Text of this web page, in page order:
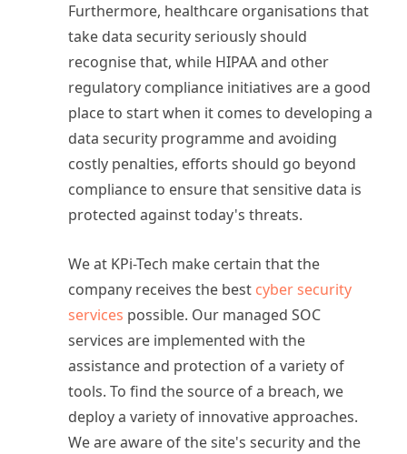
Furthermore, healthcare organisations that
take data security seriously should
recognise that, while HIPAA and other
regulatory compliance initiatives are a good
place to start when it comes to developing a
data security programme and avoiding
costly penalties, efforts should go beyond
compliance to ensure that sensitive data is
protected against today's threats.
We at KPi-Tech make certain that the
company receives the best cyber security
services possible. Our managed SOC
services are implemented with the
assistance and protection of a variety of
tools. To find the source of a breach, we
deploy a variety of innovative approaches.
We are aware of the site's security and the